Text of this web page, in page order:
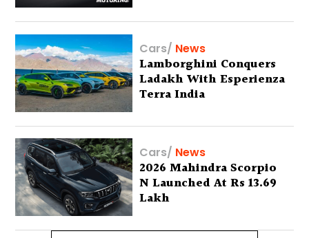
Cars/ News
Lamborghini Conquers
Ladakh With Esperienza
Terra India
Cars/ News
2026 Mahindra Scorpio
N Launched At Rs 13.69
Lakh